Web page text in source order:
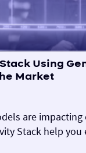
Using
Market
are
Stack help